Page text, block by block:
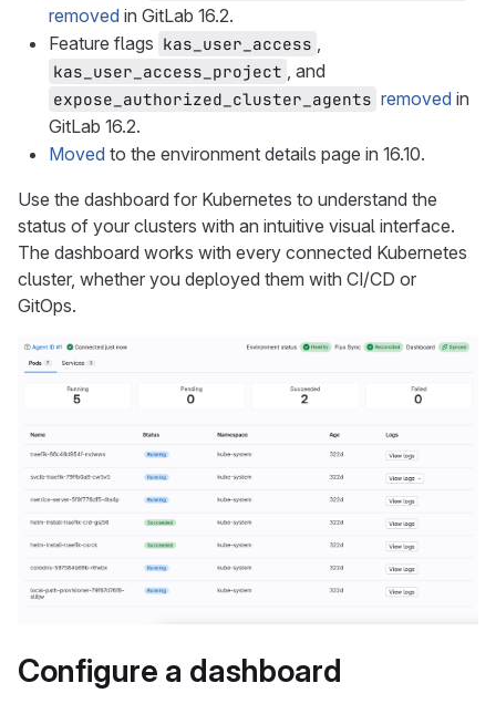
removed in GitLab 16.2.
Feature flags kas_user_access ,
kas_user_access_project , and
expose_authorized_cluster_agents removed in
GitLab 16.2.
Moved to the environment details page in 16.10.
Use the dashboard for Kubernetes to understand the
status of your clusters with an intuitive visual interface.
The dashboard works with every connected Kubernetes
cluster, whether you deployed them with CI/CD or
GitOps.
Configure a dashboard